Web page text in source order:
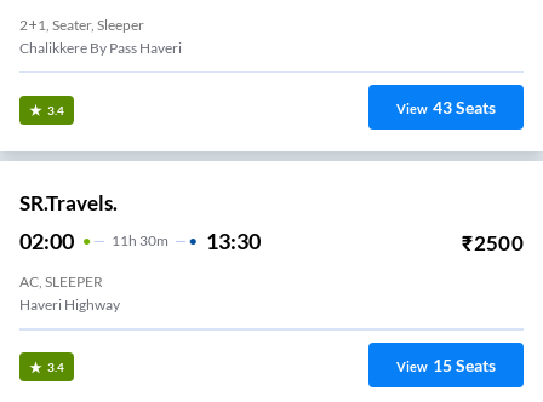
2+1, Seater, Sleeper
Chalikkere By Pass Haveri
3.4 View 43Seats
SR.Travels.
02:00 11H 30m 13:30 ₹2500
AC, SLEEPER
Haveri Highway
3.4 View 15Seats